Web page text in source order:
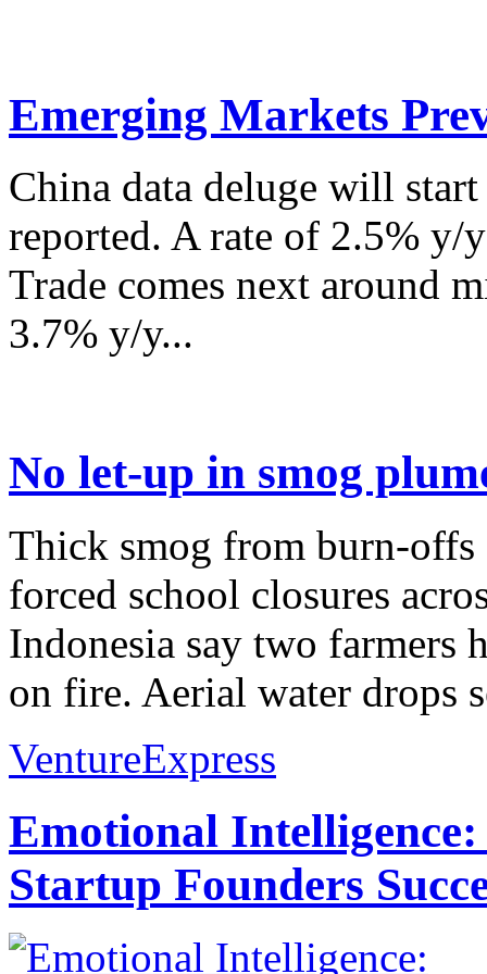
Emerging Markets
China data deluge will
reported. A rate of 2.5% y/
Trade comes next around
3.7% y/y...
No let-up in smog
Thick smog from burn-offs
forced school closures
Indonesia say two farmers
on fire. Aerial water drops
VentureExpress
Emotional
Startup Founders